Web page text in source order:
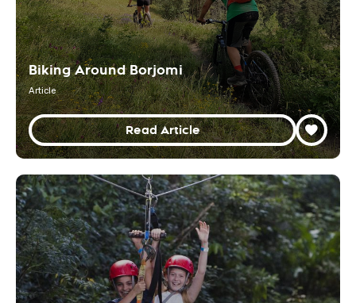
Biking Around Borjomi
Article
Read Article